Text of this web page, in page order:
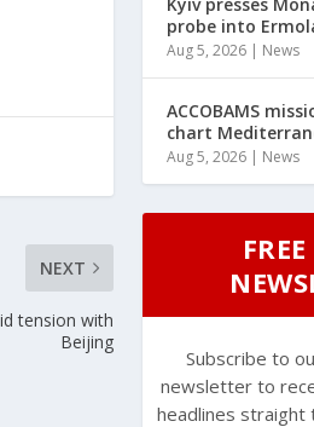
NEXT
tension with
Beijing
probe into
Aug 5, 2026 | News
ACCOBAMS
chart
Aug 5, 2026 | News
Subscribe to
newsletter to
headlines straight